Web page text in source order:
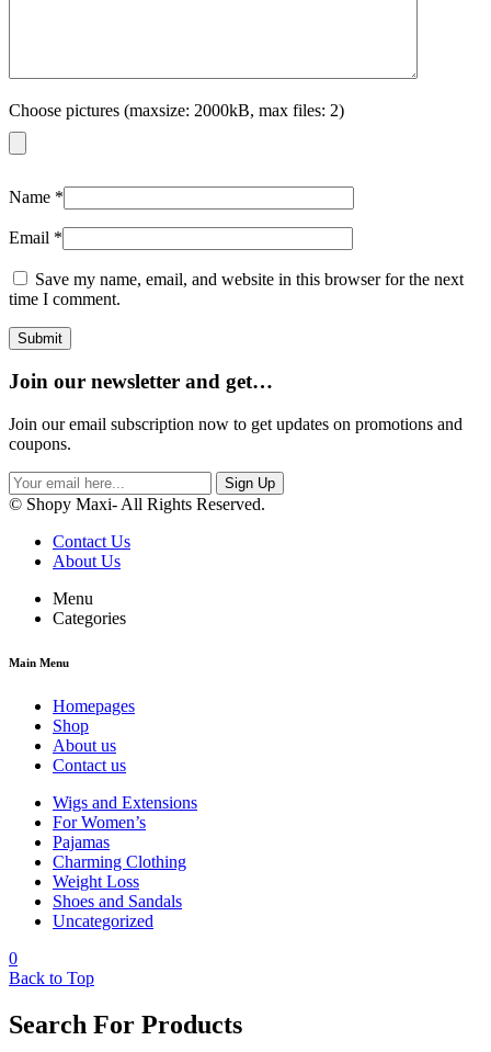
Choose pictures (maxsize: 2000kB, max files: 2)
Name *
Email *
Save my name, email, and website in this browser for the next
time I comment.
Join our newsletter and get…
Join our email subscription now to get updates on promotions and
coupons.
Sign Up
© Shopy Maxi- All Rights Reserved.
Contact Us
About Us
Menu
Categories
Main Menu
Homepages
Shop
About us
Contact us
Wigs and Extensions
For Women’s
Pajamas
Charming Clothing
Weight Loss
Shoes and Sandals
Uncategorized
0
Back to Top
Search For Products